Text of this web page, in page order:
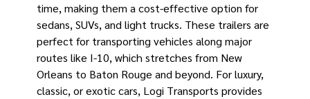
time, making them a cost-effective option for
sedans, SUVs, and light trucks. These trailers are
perfect for transporting vehicles along major
routes like I-10, which stretches from New
Orleans to Baton Rouge and beyond. For luxury,
classic, or exotic cars, Logi Transports provides